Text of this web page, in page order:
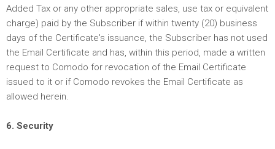
Added Tax or any other appropriate sales, use tax or equivalent
charge) paid by the Subscriber if within twenty (20) business
days of the Certificate's issuance, the Subscriber has not used
the Email Certificate and has, within this period, made a written
request to Comodo for revocation of the Email Certificate
issued to it or if Comodo revokes the Email Certificate as
allowed herein.
6. Security